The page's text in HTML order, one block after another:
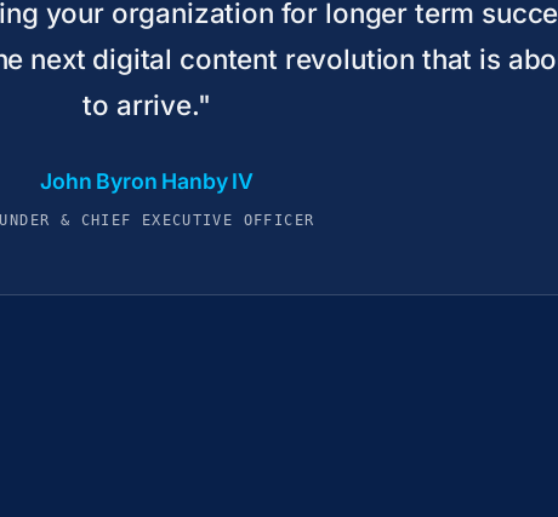
your organization for longer term
next digital content revolution that is
to arrive."
John Byron Hanby IV
& CHIEF EXECUTIVE OFFICER